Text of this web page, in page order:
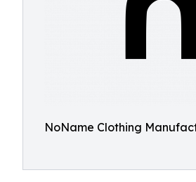
NoName Clothing